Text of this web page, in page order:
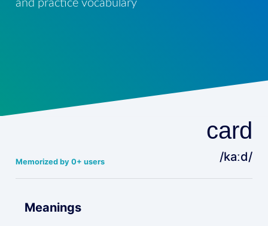
and practice vocabulary
Memorized by 0+ users
card
/kaːd/
Meanings